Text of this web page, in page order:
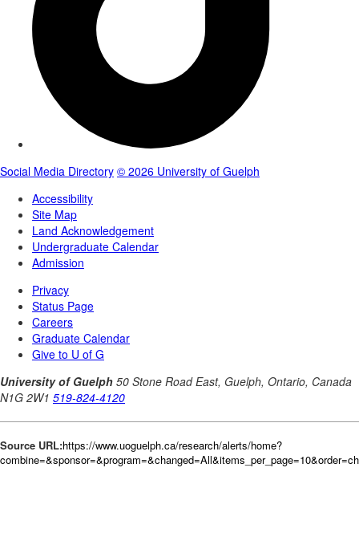
Source URL:https://www.uoguelph.ca/research/alerts/home?